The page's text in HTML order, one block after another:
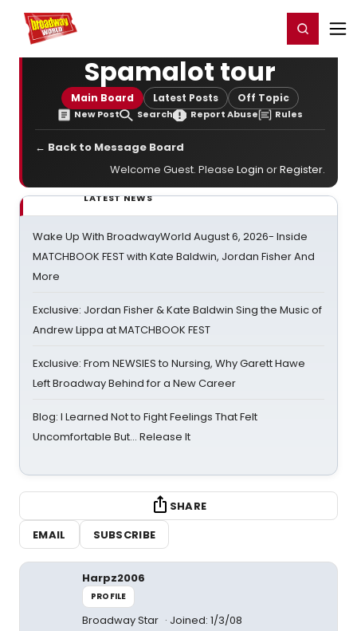
Home For You Register/Login
Spamalot tour
Main Board Latest Posts Off Topic
New Post Search Report Abuse Rules
← Back to Message Board
Welcome Guest. Please Login orRegister.
LATEST NEWS
Wake Up With BroadwayWorld August 6, 2026- Inside
MATCHBOOK FEST with Kate Baldwin, Jordan Fisher And
More
Exclusive: Jordan Fisher & Kate Baldwin Sing the Music of
Andrew Lippa at MATCHBOOK FEST
Exclusive: From NEWSIES to Nursing, Why Garett Hawe
Left Broadway Behind for a New Career
Blog: I Learned Not to Fight Feelings That Felt
Uncomfortable But… Release It
SHARE
EMAIL
SUBSCRIBE
Harpz2006
PROFILE
Broadway Star Joined: 1/3/08